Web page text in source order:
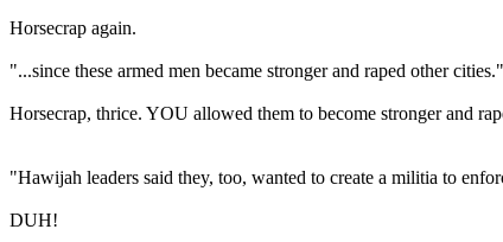
Horsecrap again.
"...since these armed men became stronger and raped other cities."
Horsecrap, thrice. YOU allowed them to become stronger and
"Hawijah leaders said they, too, wanted to create a militia to
DUH!